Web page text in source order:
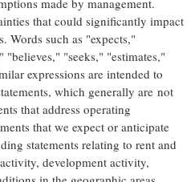
made by management.
that could significantly impact
Words such as "expects,"
"seeks," "estimates,"
expressions are intended to
which generally are not
that address operating
that we expect or anticipate
statements relating to rent and
development activity,